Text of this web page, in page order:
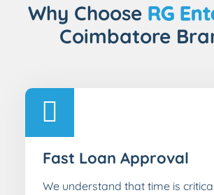
Why Choose RG
Coimbatore
Fast Loan Approval
We understand that time is